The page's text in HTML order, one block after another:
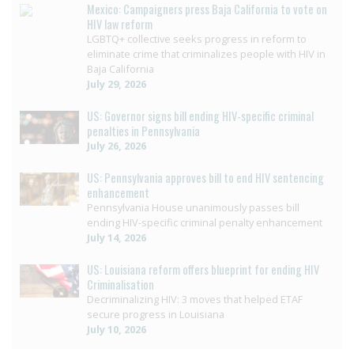
Mexico: Campaigners press Baja California to vote on
HIV law reform
LGBTQ+ collective seeks progress in reform to
eliminate crime that criminalizes people with HIV in
Baja California
July 29, 2026
US: Governor signs bill ending HIV-specific criminal
penalties in Pennsylvania
July 26, 2026
US: Pennsylvania approves bill to end HIV sentencing
enhancement
Pennsylvania House unanimously passes bill
ending HIV-specific criminal penalty enhancement
July 14, 2026
US: Louisiana reform offers blueprint for ending HIV
Criminalisation
Decriminalizing HIV: 3 moves that helped ETAF
secure progress in Louisiana
July 10, 2026